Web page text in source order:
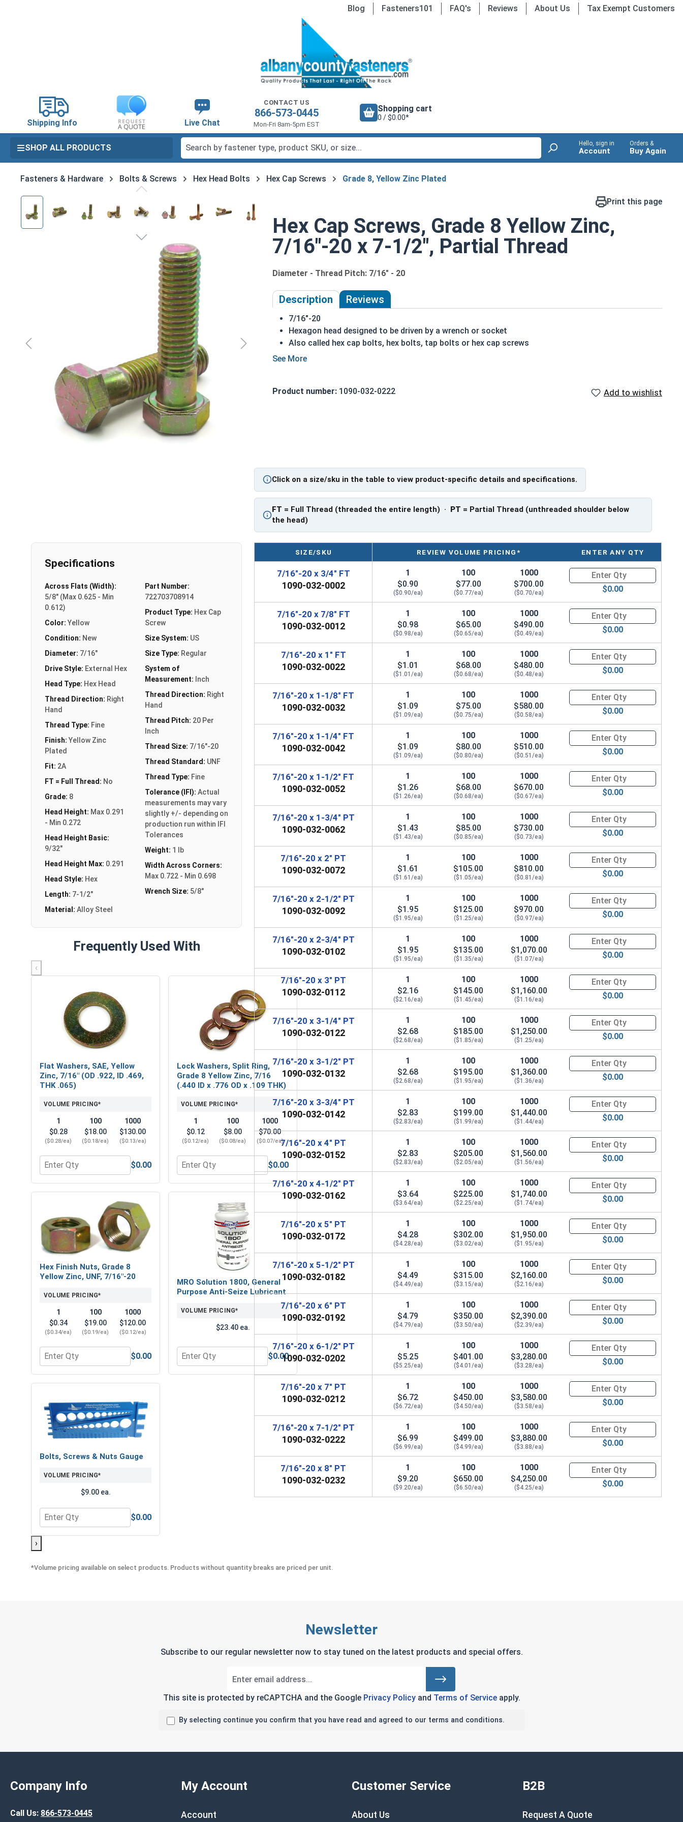
Blog Fasteners101 FAQ's Reviews About Us Tax Exempt Customers
Shipping Info Live Chat
CONTACT US
866-573-0445
Mon-Fri 8am-5pm EST
Shopping cart
0 / $0.00*
SHOP ALL PRODUCTS Hello, sign in
Account
Orders &
Buy Again
Fasteners & Hardware Bolts & Screws Hex Head Bolts Hex Cap Screws Grade 8, Yellow Zinc Plated
Skip image gallery Print this page
Hex Cap Screws, Grade 8 Yellow Zinc,
7/16"-20 x 7-1/2", Partial Thread
Diameter - Thread Pitch: 7/16" - 20
Description Reviews
7/16"-20
Hexagon head designed to be driven by a wrench or socket
Also called hex cap bolts, hex bolts, tap bolts or hex cap screws
Grade 8 Yellow
A hex cap screw in smaller sizes may not have a shoulder. When a hex cap screw is fully threaded it can
**7/16"-20 Hex Cap Screws listed as PT, usually have a threaded portion of about 1-1/8".
However, this can vary slightly from manufacturer to manufacturer.
Product number: 1090-032-0222 Add to wishlist
Click on a size/sku in the table to view product-specific details and specifications.
FT = Full Thread (threaded the entire length) · PT = Partial Thread (unthreaded shoulder below
the head)
Specifications
Across Flats (Width):
5/8" (Max 0.625 - Min
0.612)
Color: Yellow
Condition: New
Diameter: 7/16"
Drive Style: External Hex
Head Type: Hex Head
Thread Direction: Right
Hand
Thread Type: Fine
Finish: Yellow Zinc
Plated
Fit: 2A
FT = Full Thread: No
Grade: 8
Head Height: Max 0.291
- Min 0.272
Head Height Basic:
9/32"
Head Height Max: 0.291
Head Style: Hex
Length: 7-1/2"
Material: Alloy Steel
Part Number:
722703708914
Product Type: Hex Cap
Screw
Size System: US
Size Type: Regular
System of
Measurement: Inch
Thread Direction: Right
Hand
Thread Pitch: 20 Per
Inch
Thread Size: 7/16"-20
Thread Standard: UNF
Thread Type: Fine
Tolerance (IFI): Actual
measurements may vary
slightly +/- depending on
production run within IFI
Tolerances
Weight: 1 lb
Width Across Corners:
Max 0.722 - Min 0.698
Wrench Size: 5/8"
Frequently Used With
‹
Flat Washers, SAE, Yellow
Zinc, 7/16" (OD .922, ID .469,
THK .065)
VOLUME PRICING*
1
$0.28
($0.28/ea)
100
$18.00
($0.18/ea)
1000
$130.00
($0.13/ea)
Quantity for Flat Washers, SAE, Yellow Zinc, 7/16" (OD .922, ID .469, THK .065)
$0.00
Lock Washers, Split Ring,
Grade 8 Yellow Zinc, 7/16
(.440 ID x .776 OD x .109 THK)
VOLUME PRICING*
1
$0.12
($0.12/ea)
100
$8.00
($0.08/ea)
1000
$70.00
($0.07/ea)
Quantity for Lock Washers, Split Ring, Grade 8 Yellow Zinc, 7/16 (.440 ID x .776 OD x .109 THK)
$0.00
Hex Finish Nuts, Grade 8
Yellow Zinc, UNF, 7/16"-20
VOLUME PRICING*
1
$0.34
($0.34/ea)
100
$19.00
($0.19/ea)
1000
$120.00
($0.12/ea)
Quantity for Hex Finish Nuts, Grade 8 Yellow Zinc, UNF, 7/16"-20
$0.00
MRO Solution 1800, General
Purpose Anti-Seize Lubricant
VOLUME PRICING*
$23.40 ea.
Quantity for MRO Solution 1800, General Purpose Anti-Seize Lubricant
$0.00
Bolts, Screws & Nuts Gauge
VOLUME PRICING*
$9.00 ea.
Quantity for Bolts, Screws & Nuts Gauge
$0.00
›
SIZE/SKU REVIEW VOLUME PRICING* ENTER ANY QTY
7/16"-20 x 3/4" FT
1090-032-0002
1
$0.90
($0.90/ea)
100
$77.00
($0.77/ea)
1000
$700.00
($0.70/ea)
Quantity for Hex Cap Screws,
$0.00
7/16"-20 x 7/8" FT
1090-032-0012
1
$0.98
($0.98/ea)
100
$65.00
($0.65/ea)
1000
$490.00
($0.49/ea)
Quantity for Hex Cap Screws,
$0.00
7/16"-20 x 1" FT
1090-032-0022
1
$1.01
($1.01/ea)
100
$68.00
($0.68/ea)
1000
$480.00
($0.48/ea)
Quantity for Hex Cap Screws,
$0.00
7/16"-20 x 1-1/8" FT
1090-032-0032
1
$1.09
($1.09/ea)
100
$75.00
($0.75/ea)
1000
$580.00
($0.58/ea)
Quantity for Hex Cap Screws,
$0.00
7/16"-20 x 1-1/4" FT
1090-032-0042
1
$1.09
($1.09/ea)
100
$80.00
($0.80/ea)
1000
$510.00
($0.51/ea)
Quantity for Hex Cap Screws,
$0.00
7/16"-20 x 1-1/2" FT
1090-032-0052
1
$1.26
($1.26/ea)
100
$68.00
($0.68/ea)
1000
$670.00
($0.67/ea)
Quantity for Hex Cap Screws,
$0.00
7/16"-20 x 1-3/4" PT
1090-032-0062
1
$1.43
($1.43/ea)
100
$85.00
($0.85/ea)
1000
$730.00
($0.73/ea)
Quantity for Hex Cap Screws,
$0.00
7/16"-20 x 2" PT
1090-032-0072
1
$1.61
($1.61/ea)
100
$105.00
($1.05/ea)
1000
$810.00
($0.81/ea)
Quantity for Hex Cap Screws,
$0.00
7/16"-20 x 2-1/2" PT
1090-032-0092
1
$1.95
($1.95/ea)
100
$125.00
($1.25/ea)
1000
$970.00
($0.97/ea)
Quantity for Hex Cap Screws,
$0.00
7/16"-20 x 2-3/4" PT
1090-032-0102
1
$1.95
($1.95/ea)
100
$135.00
($1.35/ea)
1000
$1,070.00
($1.07/ea)
Quantity for Hex Cap Screws,
$0.00
7/16"-20 x 3" PT
1090-032-0112
1
$2.16
($2.16/ea)
100
$145.00
($1.45/ea)
1000
$1,160.00
($1.16/ea)
Quantity for Hex Cap Screws,
$0.00
7/16"-20 x 3-1/4" PT
1090-032-0122
1
$2.68
($2.68/ea)
100
$185.00
($1.85/ea)
1000
$1,250.00
($1.25/ea)
Quantity for Hex Cap Screws,
$0.00
7/16"-20 x 3-1/2" PT
1090-032-0132
1
$2.68
($2.68/ea)
100
$195.00
($1.95/ea)
1000
$1,360.00
($1.36/ea)
Quantity for Hex Cap Screws,
$0.00
7/16"-20 x 3-3/4" PT
1090-032-0142
1
$2.83
($2.83/ea)
100
$199.00
($1.99/ea)
1000
$1,440.00
($1.44/ea)
Quantity for Hex Cap Screws,
$0.00
7/16"-20 x 4" PT
1090-032-0152
1
$2.83
($2.83/ea)
100
$205.00
($2.05/ea)
1000
$1,560.00
($1.56/ea)
Quantity for Hex Cap Screws,
$0.00
7/16"-20 x 4-1/2" PT
1090-032-0162
1
$3.64
($3.64/ea)
100
$225.00
($2.25/ea)
1000
$1,740.00
($1.74/ea)
Quantity for Hex Cap Screws,
$0.00
7/16"-20 x 5" PT
1090-032-0172
1
$4.28
($4.28/ea)
100
$302.00
($3.02/ea)
1000
$1,950.00
($1.95/ea)
Quantity for Hex Cap Screws,
$0.00
7/16"-20 x 5-1/2" PT
1090-032-0182
1
$4.49
($4.49/ea)
100
$315.00
($3.15/ea)
1000
$2,160.00
($2.16/ea)
Quantity for Hex Cap Screws,
$0.00
7/16"-20 x 6" PT
1090-032-0192
1
$4.79
($4.79/ea)
100
$350.00
($3.50/ea)
1000
$2,390.00
($2.39/ea)
Quantity for Hex Cap Screws,
$0.00
7/16"-20 x 6-1/2" PT
1090-032-0202
1
$5.25
($5.25/ea)
100
$401.00
($4.01/ea)
1000
$3,280.00
($3.28/ea)
Quantity for Hex Cap Screws,
$0.00
7/16"-20 x 7" PT
1090-032-0212
1
$6.72
($6.72/ea)
100
$450.00
($4.50/ea)
1000
$3,580.00
($3.58/ea)
Quantity for Hex Cap Screws,
$0.00
7/16"-20 x 7-1/2" PT
1090-032-0222
1
$6.99
($6.99/ea)
100
$499.00
($4.99/ea)
1000
$3,880.00
($3.88/ea)
Quantity for Hex Cap Screws,
$0.00
7/16"-20 x 8" PT
1090-032-0232
1
$9.20
($9.20/ea)
100
$650.00
($6.50/ea)
1000
$4,250.00
($4.25/ea)
Quantity for Hex Cap Screws,
$0.00
*Volume pricing available on select products. Products without quantity breaks are priced per unit.
Newsletter
Subscribe to our regular newsletter now to stay tuned on the latest products and special offers.
This site is protected by reCAPTCHA and the Google Privacy Policyand Terms of Serviceapply.
By selecting continue you confirm that you have read and agreed to our terms and conditions.
Company Info
Call Us: 866-573-0445
My Account
Account
Customer Service
About Us
B2B
Request A Quote